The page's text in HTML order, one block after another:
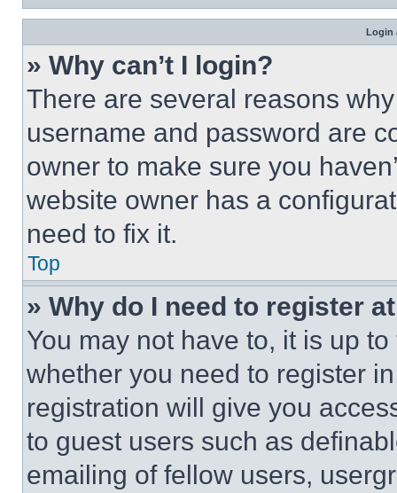
Login
» Why can’t I login?
There are several reasons
username and password are
owner to make sure you
website owner has a
need to fix it.
Top
» Why do I need to register
You may not have to, it is up
whether you need to register
registration will give you
to guest users such as
emailing of fellow users,